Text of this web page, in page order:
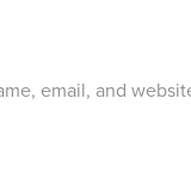
email, and